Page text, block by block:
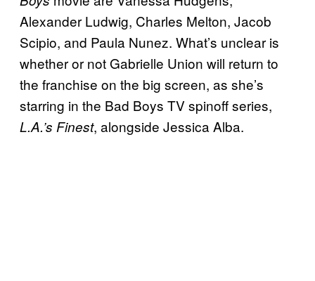
Alexander Ludwig, Charles Melton, Jacob
Scipio, and Paula Nunez. What’s unclear is
whether or not Gabrielle Union will return to
the franchise on the big screen, as she’s
starring in the Bad Boys TV spinoff series,
L.A.’s Finest, alongside Jessica Alba.